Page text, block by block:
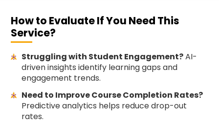
How to Evaluate If You Need This
Service?
Struggling with Student Engagement?AI-
driven insights identify learning gaps and
engagement trends.
Need to Improve Course Completion Rates?
Predictive analytics helps reduce drop-out
rates.